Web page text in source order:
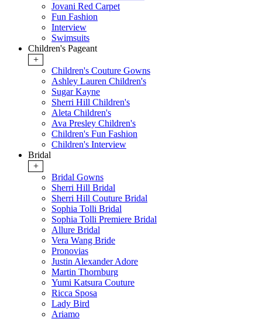
Jovani Red Carpet
Fun Fashion
Interview
Swimsuits
Children's Pageant
+
Children's Couture Gowns
Ashley Lauren Children's
Sugar Kayne
Sherri Hill Children's
Aleta Children's
Ava Presley Children's
Children's Fun Fashion
Children's Interview
Bridal
+
Bridal Gowns
Sherri Hill Bridal
Sherri Hill Couture Bridal
Sophia Tolli Bridal
Sophia Tolli Premiere Bridal
Allure Bridal
Vera Wang Bride
Pronovias
Justin Alexander Adore
Martin Thornburg
Yumi Katsura Couture
Ricca Sposa
Lady Bird
Ariamo